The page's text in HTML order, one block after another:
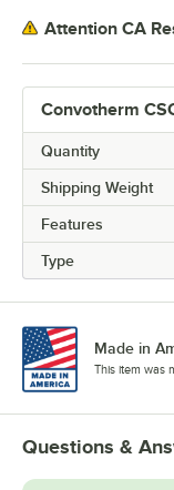
Convotherm
Quantity
Shipping Weight
Features
Type
Attention CA
Made in
This item was
Questions &